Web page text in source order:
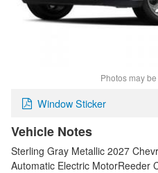
Photos may
Window Sticker
Vehicle Notes
Sterling Gray Metallic 2027
Automatic Electric MotorReeder